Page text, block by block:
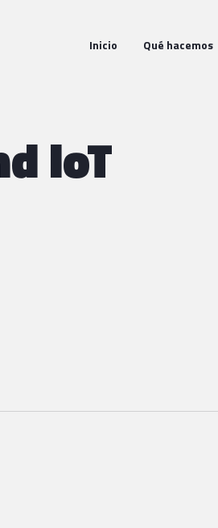
Inicio Qué hacemos
loT